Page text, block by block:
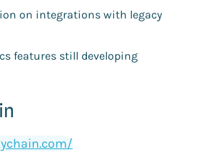
on integrations with legacy
features still developing